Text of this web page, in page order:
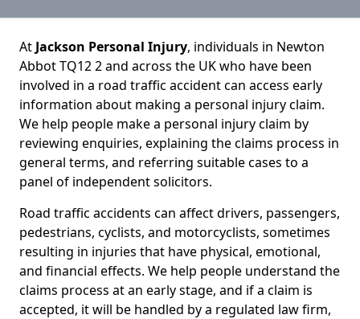
At Jackson Personal Injury, individuals in Newton
Abbot TQ12 2 and across the UK who have been
involved in a road traffic accident can access early
information about making a personal injury claim.
We help people make a personal injury claim by
reviewing enquiries, explaining the claims process in
general terms, and referring suitable cases to a
panel of independent solicitors.
Road traffic accidents can affect drivers, passengers,
pedestrians, cyclists, and motorcyclists, sometimes
resulting in injuries that have physical, emotional,
and financial effects. We help people understand the
claims process at an early stage, and if a claim is
accepted, it will be handled by a regulated law firm,